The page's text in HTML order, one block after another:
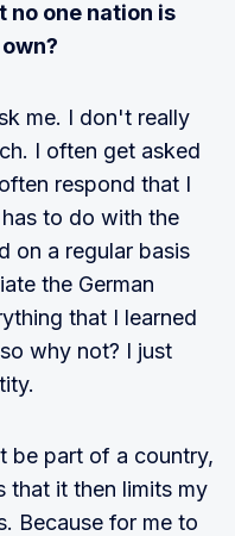
no one nation is
me. I don't really
I often get asked
respond that I
to do with the
on a regular basis
the German
that I learned
why not? I just
be part of a country,
that it then limits my
Because for me to